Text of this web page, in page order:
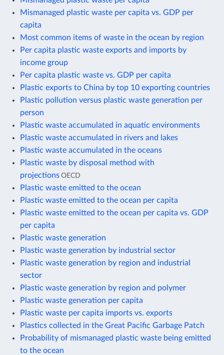
Mismanaged plastic waste per capita vs. GDP per
capita
Most common items of waste in the ocean by region
Per capita plastic waste exports and imports by
income group
Per capita plastic waste vs. GDP per capita
Plastic exports to China by top 10 exporting countries
Plastic pollution versus plastic waste generation per
person
Plastic waste accumulated in aquatic environments
Plastic waste accumulated in rivers and lakes
Plastic waste accumulated in the oceans
Plastic waste by disposal method with
projections OECD
Plastic waste emitted to the ocean
Plastic waste emitted to the ocean per capita
Plastic waste emitted to the ocean per capita vs. GDP
per capita
Plastic waste generation
Plastic waste generation by industrial sector
Plastic waste generation by region and industrial
sector
Plastic waste generation by region and polymer
Plastic waste generation per capita
Plastic waste per capita imports vs. exports
Plastics collected in the Great Pacific Garbage Patch
Probability of mismanaged plastic waste being emitted
to the ocean